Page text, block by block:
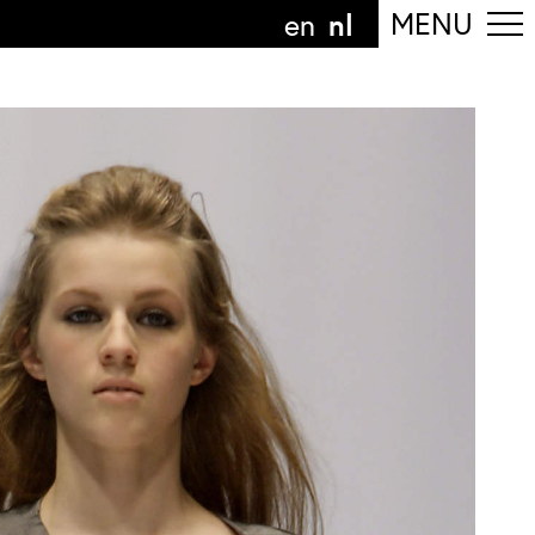
en nl
Volg de afdeling
nl
van
hogeschool
MENU